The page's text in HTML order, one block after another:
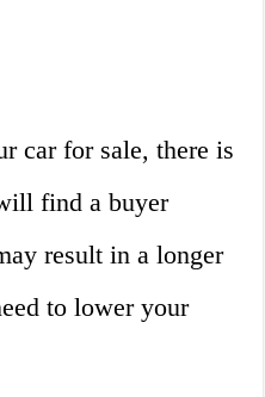
car for sale, there is
find a buyer
result in a longer
to lower your